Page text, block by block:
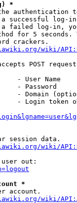
*
authentication
successful log-
failed log-in,
for 5
crackers.
wiki/
POST
- User Name
- Password
- Domain
- Login token
session data.
wiki/
out:
*
account.
wiki/